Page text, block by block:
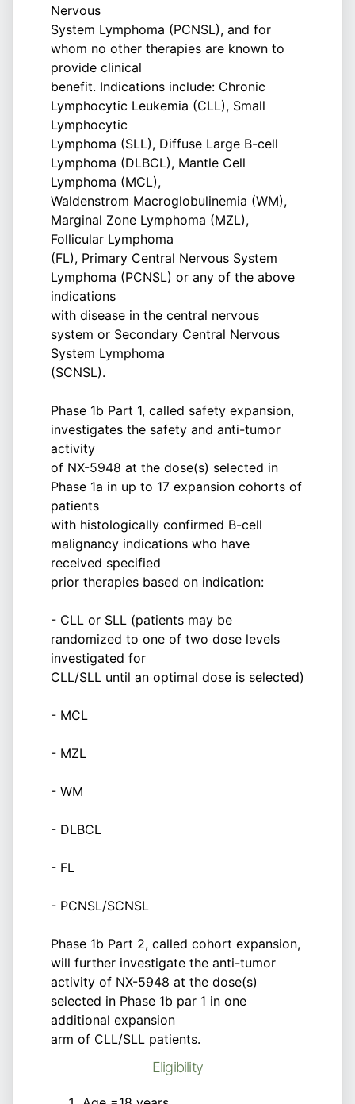
Nervous
System Lymphoma (PCNSL), and for
whom no other therapies are known to
provide clinical
benefit. Indications include: Chronic
Lymphocytic Leukemia (CLL), Small
Lymphocytic
Lymphoma (SLL), Diffuse Large B-cell
Lymphoma (DLBCL), Mantle Cell
Lymphoma (MCL),
Waldenstrom Macroglobulinemia (WM),
Marginal Zone Lymphoma (MZL),
Follicular Lymphoma
(FL), Primary Central Nervous System
Lymphoma (PCNSL) or any of the above
indications
with disease in the central nervous
system or Secondary Central Nervous
System Lymphoma
(SCNSL).
Phase 1b Part 1, called safety expansion,
investigates the safety and anti-tumor
activity
of NX-5948 at the dose(s) selected in
Phase 1a in up to 17 expansion cohorts of
patients
with histologically confirmed B-cell
malignancy indications who have
received specified
prior therapies based on indication:
- CLL or SLL (patients may be
randomized to one of two dose levels
investigated for
CLL/SLL until an optimal dose is selected)
- MCL
- MZL
- WM
- DLBCL
- FL
- PCNSL/SCNSL
Phase 1b Part 2, called cohort expansion,
will further investigate the anti-tumor
activity of NX-5948 at the dose(s)
selected in Phase 1b par 1 in one
additional expansion
arm of CLL/SLL patients.
Eligibility